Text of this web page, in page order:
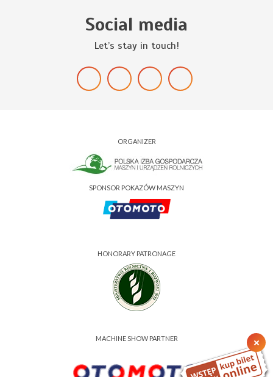
Social media
Let’s stay in touch!
ORGANIZER
SPONSOR POKAZÓW MASZYN
HONORARY PATRONAGE
MACHINE SHOW PARTNER